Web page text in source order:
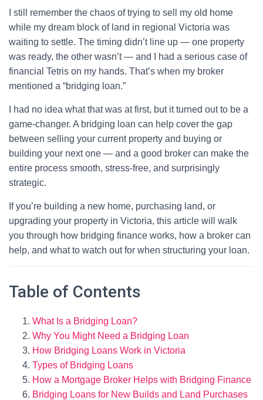
I still remember the chaos of trying to sell my old home
while my dream block of land in regional Victoria was
waiting to settle. The timing didn’t line up — one property
was ready, the other wasn’t — and I had a serious case of
financial Tetris on my hands. That’s when my broker
mentioned a “bridging loan.”
I had no idea what that was at first, but it turned out to be a
game-changer. A bridging loan can help cover the gap
between selling your current property and buying or
building your next one — and a good broker can make the
entire process smooth, stress-free, and surprisingly
strategic.
If you’re building a new home, purchasing land, or
upgrading your property in Victoria, this article will walk
you through how bridging finance works, how a broker can
help, and what to watch out for when structuring your loan.
Table of Contents
What Is a Bridging Loan?
Why You Might Need a Bridging Loan
How Bridging Loans Work in Victoria
Types of Bridging Loans
How a Mortgage Broker Helps with Bridging Finance
Bridging Loans for New Builds and Land Purchases